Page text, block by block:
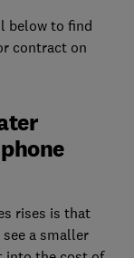
below to find
contract on
rises is that
a smaller